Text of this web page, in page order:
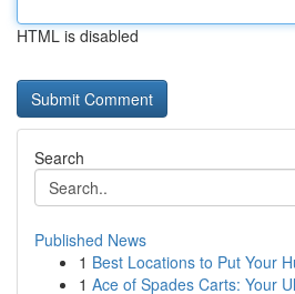
HTML is disabled
Search
Published News
1 Best Locations to Put Your
1 Ace of Spades Carts: Your